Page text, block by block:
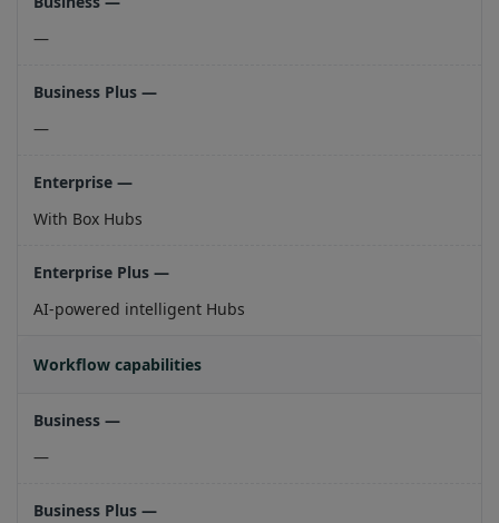
—
—
With Box Hubs
AI-powered intelligent Hubs
Workflow capabilities
—